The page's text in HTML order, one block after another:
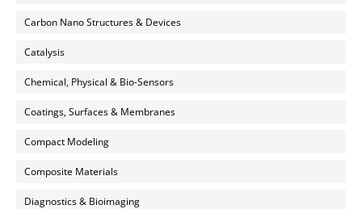
Carbon Nano Structures & Devices
Catalysis
Chemical, Physical & Bio-Sensors
Coatings, Surfaces & Membranes
Compact Modeling
Composite Materials
Diagnostics & Bioimaging